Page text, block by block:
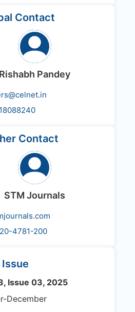
Contact
Rishabh Pandey
Contact
STM Journals
4781-200
Issue 03, 2025
December